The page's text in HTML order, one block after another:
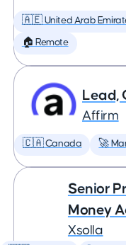
🇦🇪 United Arab
🏠 Remote
Lead,
Affirm
🇨🇦 Canada 🚀
Senior
Money
Xsolla